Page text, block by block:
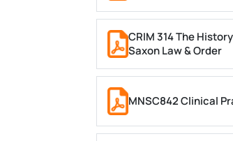
CRIM 314 The
Saxon Law & Order
MNSC842 Clinical